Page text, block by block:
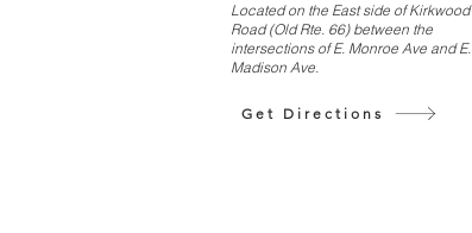
Located on the East side of Kirkwood
Road (Old Rte. 66) between the
intersections of E. Monroe Ave and E.
Madison Ave.
Get Directions